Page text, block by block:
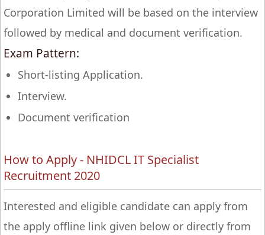
Corporation Limited will be based on the interview
followed by medical and document verification.
Exam Pattern:
Short-listing Application.
Interview.
Document verification
How to Apply - NHIDCL IT Specialist
Recruitment 2020
Interested and eligible candidate can apply from
the apply offline link given below or directly from